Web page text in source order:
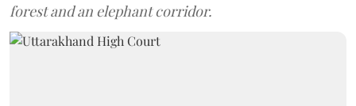
forest and an elephant corridor.